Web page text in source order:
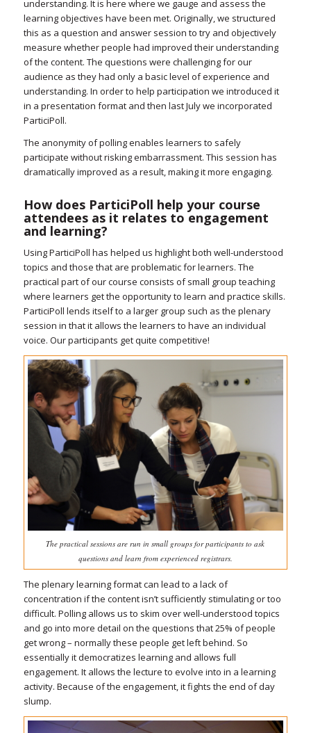
understanding. It is here where we gauge and assess the
learning objectives have been met. Originally, we structured
this as a question and answer session to try and objectively
measure whether people had improved their understanding
of the content. The questions were challenging for our
audience as they had only a basic level of experience and
understanding. In order to help participation we introduced it
in a presentation format and then last July we incorporated
ParticiPoll.
The anonymity of polling enables learners to safely
participate without risking embarrassment. This session has
dramatically improved as a result, making it more engaging.
How does ParticiPoll help your course
attendees as it relates to engagement
and learning?
Using ParticiPoll has helped us highlight both well-understood
topics and those that are problematic for learners. The
practical part of our course consists of small group teaching
where learners get the opportunity to learn and practice skills.
ParticiPoll lends itself to a larger group such as the plenary
session in that it allows the learners to have an individual
voice. Our participants get quite competitive!
The practical sessions are run in small groups for participants to ask
questions and learn from experienced registrars.
The plenary learning format can lead to a lack of
concentration if the content isn’t sufficiently stimulating or too
difficult. Polling allows us to skim over well-understood topics
and go into more detail on the questions that 25% of people
get wrong – normally these people get left behind. So
essentially it democratizes learning and allows full
engagement. It allows the lecture to evolve into in a learning
activity. Because of the engagement, it fights the end of day
slump.